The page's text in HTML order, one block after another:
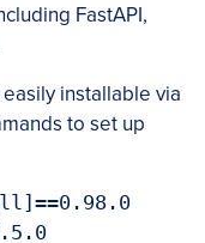
FastAPI,
installable via
to set up